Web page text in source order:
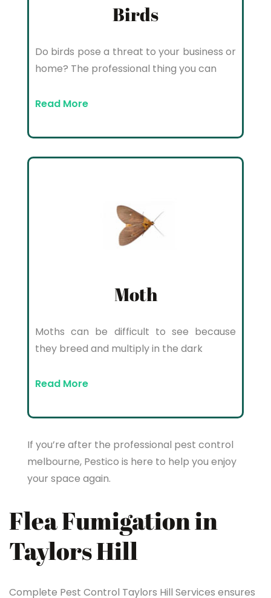
Birds
Do birds pose a threat to your business or
home? The professional thing you can
Read More
Moth
Moths can be difficult to see because
they breed and multiply in the dark
Read More
If you’re after the professional pest control
melbourne, Pestico is here to help you enjoy
your space again.
Flea Fumigation in
Taylors Hill
Complete Pest Control Taylors Hill Services ensures